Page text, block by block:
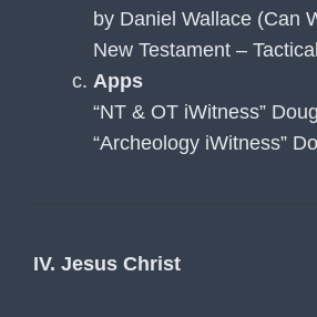
by Daniel Wallace (Can
New Testament –
Apps
“NT & OT iWitness”
“Archeology iWitness”
IV. Jesus Christ